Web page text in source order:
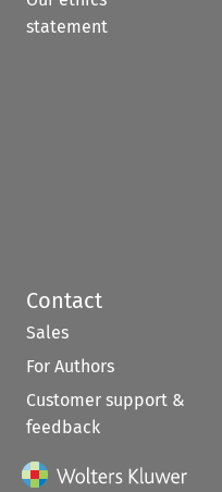
statement
Contact
Sales
For Authors
Customer support &
feedback